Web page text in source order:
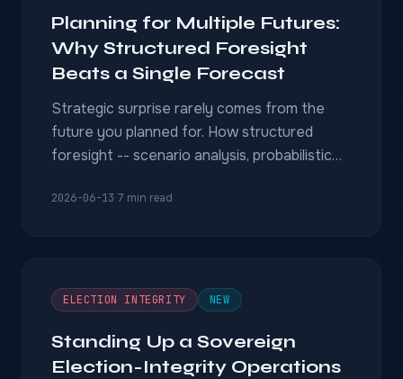
Planning for Multiple Futures:
Why Structured Foresight
Beats a Single Forecast
Strategic surprise rarely comes from the
future you planned for. How structured
foresight -- scenario analysis, probabilistic
evidence -- prepares decision-makers for
2026-06-13·7 min read
ELECTION INTEGRITY NEW
Standing Up a Sovereign
Election-Integrity Operations